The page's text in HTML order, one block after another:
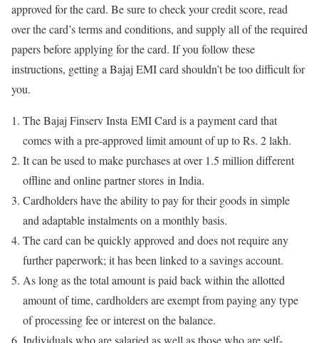
approved for the card. Be sure to check your credit score, read
over the card’s terms and conditions, and supply all of the required
papers before applying for the card. If you follow these
instructions, getting a Bajaj EMI card shouldn’t be too difficult for
you.
The Bajaj Finserv Insta EMI Card is a payment card that
comes with a pre-approved limit amount of up to Rs. 2 lakh.
It can be used to make purchases at over 1.5 million different
offline and online partner stores in India.
Cardholders have the ability to pay for their goods in simple
and adaptable instalments on a monthly basis.
The card can be quickly approved and does not require any
further paperwork; it has been linked to a savings account.
As long as the total amount is paid back within the allotted
amount of time, cardholders are exempt from paying any type
of processing fee or interest on the balance.
Individuals who are salaried as well as those who are self-